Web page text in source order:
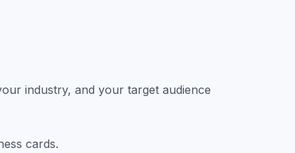
industry, and your target audience
cards.